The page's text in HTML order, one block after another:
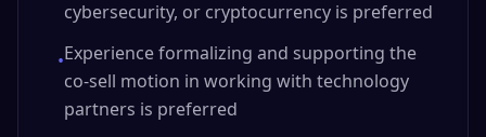
cybersecurity, or cryptocurrency is preferred
•Experience formalizing and supporting the
co-sell motion in working with technology
partners is preferred